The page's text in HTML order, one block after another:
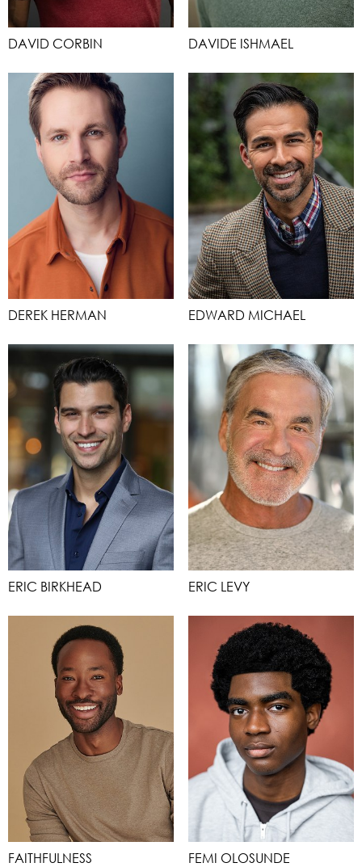
DAVID CORBIN DAVIDE ISHMAEL
DEREK HERMAN EDWARD MICHAEL
ERIC BIRKHEAD ERIC LEVY
FAITHFULNESS FEMI OLOSUNDE